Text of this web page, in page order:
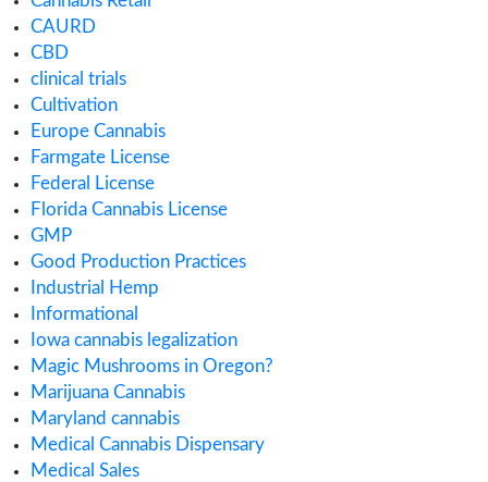
May 2019
April 2019
February 2019
January 2019
November 2018
July 2018
Categories
ACMPR License
Alabama Medical Cannabis License
Alberta Cannabis License
Analytical Testing
Australia Cannabis Legalization
California Cannabis License
Cannabis